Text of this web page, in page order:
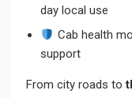
day local use
Cab health
support
From city roads to